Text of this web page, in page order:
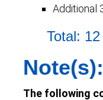
Additional
Total:
Note(s):
The following